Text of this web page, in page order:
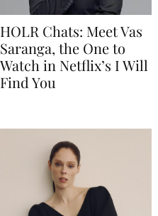
HOLR Chats: Meet Vas
Saranga, the One to
Watch in Netflix’s I Will
Find You